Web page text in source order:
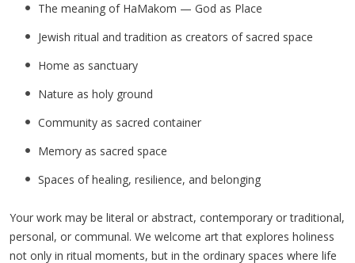
The meaning of HaMakom — God as Place
Jewish ritual and tradition as creators of sacred space
Home as sanctuary
Nature as holy ground
Community as sacred container
Memory as sacred space
Spaces of healing, resilience, and belonging
Your work may be literal or abstract, contemporary or traditional,
personal, or communal. We welcome art that explores holiness
not only in ritual moments, but in the ordinary spaces where life